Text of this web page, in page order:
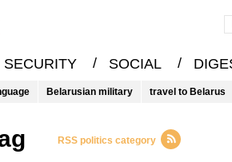
SECURITY / SOCIAL /
Belarusian military travel to Belarus
RSS politics category